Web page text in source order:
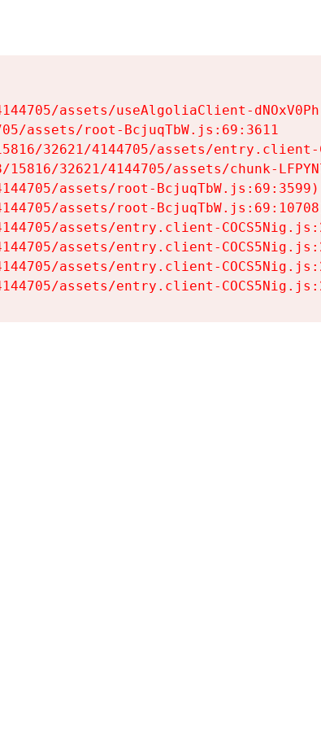
assets/useAlgoliaClient-
assets/root-BcjuqTbW.js:69:3611
32621/4144705/assets/
32621/4144705/assets/chunk-
assets/root-BcjuqTbW.js:69:3599)
assets/root-
assets/entry.client-
assets/entry.client-
assets/entry.client-
assets/entry.client-